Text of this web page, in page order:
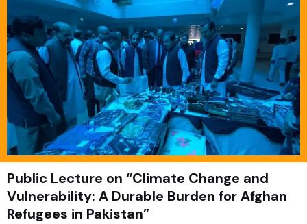
Public Lecture on “Climate Change and
Vulnerability: A Durable Burden for Afghan
Refugees in Pakistan”